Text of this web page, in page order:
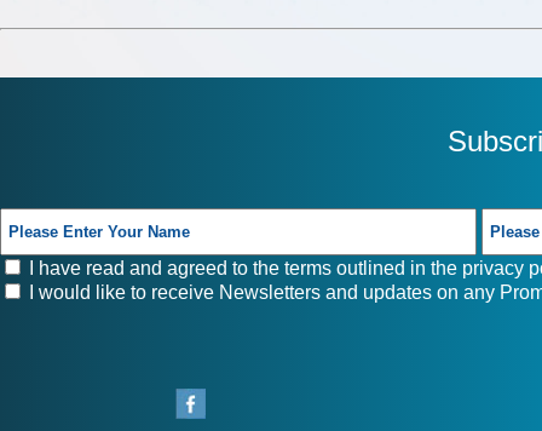
I have read and agreed to the terms outlined in the privacy
I would like to receive Newsletters and updates on any